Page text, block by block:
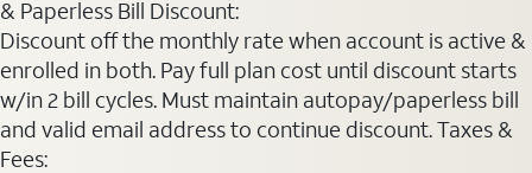
& Paperless Bill Discount:
Discount off the monthly rate when account is active &
enrolled in both. Pay full plan cost until discount starts
w/in 2 bill cycles. Must maintain autopay/paperless bill
and valid email address to continue discount. Taxes &
Fees: